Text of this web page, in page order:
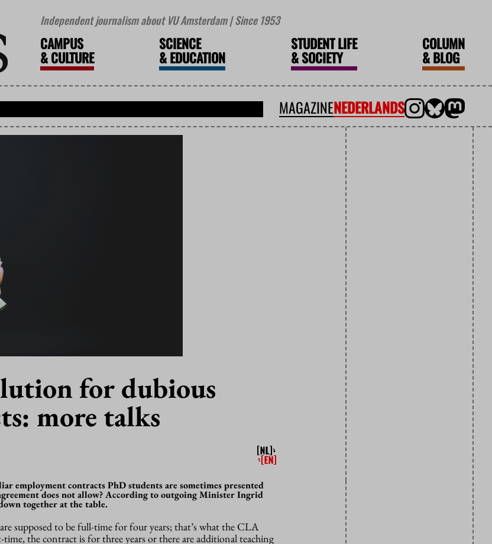
Independent journalism about VU Amsterdam | Since 1953
CAMPUS
&CULTURE
SCIENCE
&EDUCATION
STUDENT LIFE
&SOCIETY
COLUMN
&BLOG
MAGAZINENEDERLANDS
for dubious
more talks
employment contracts PhD students are sometimes presented
does not allow? According to outgoing Minister Ingrid
together at the table.
supposed to be full-time for four years; that’s what the CLA
the contract is for three years or there are additional teaching